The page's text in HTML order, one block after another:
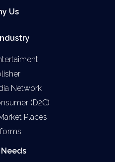
Us
Network
(D2C)
Places